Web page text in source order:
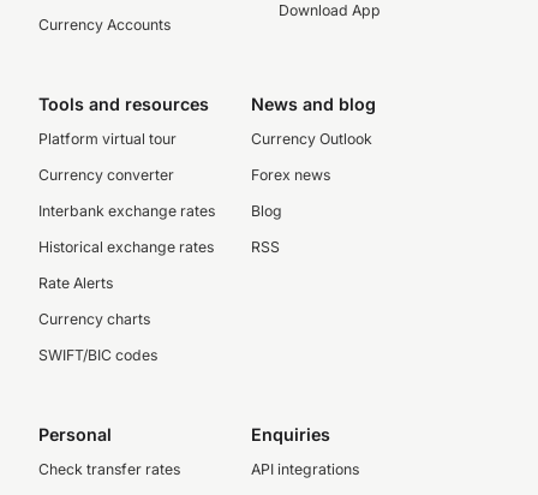
Currency Accounts
Download App
Tools and resources
Platform virtual tour
Currency converter
Interbank exchange rates
Historical exchange rates
Rate Alerts
Currency charts
SWIFT/BIC codes
News and blog
Currency Outlook
Forex news
Blog
RSS
Personal
Check transfer rates
Enquiries
API integrations